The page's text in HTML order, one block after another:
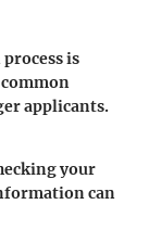
is
applicants.
your
can